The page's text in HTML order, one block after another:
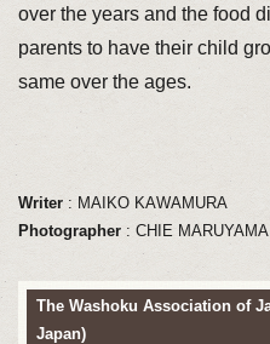
over the years and the food
parents to have their child
same over the ages.
Writer: MAIKO KAWAMURA
Photographer: CHIE MARUYAMA
The Washoku Association of
Japan)